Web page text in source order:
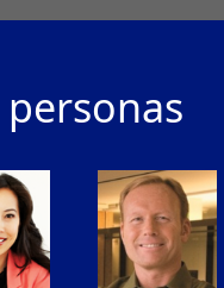
personas